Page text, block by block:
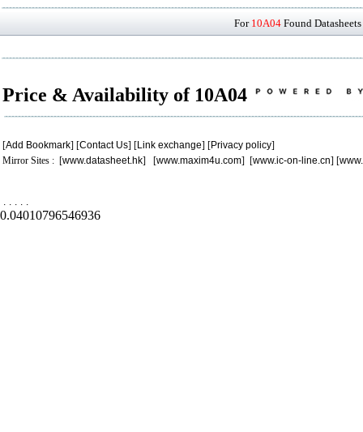
For 10A04 Found
Price & Availability of 10A04
[Add Bookmark] [Contact Us] [Link exchange] [Privacy policy]
Mirror Sites : [www.datasheet.hk] [www.maxim4u.com] [www.ic-on-line.cn] [
. . . . .
0.04010796546936